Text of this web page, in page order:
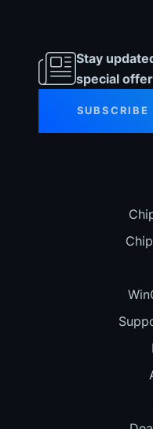
Stay
special
SUBSCRIBE